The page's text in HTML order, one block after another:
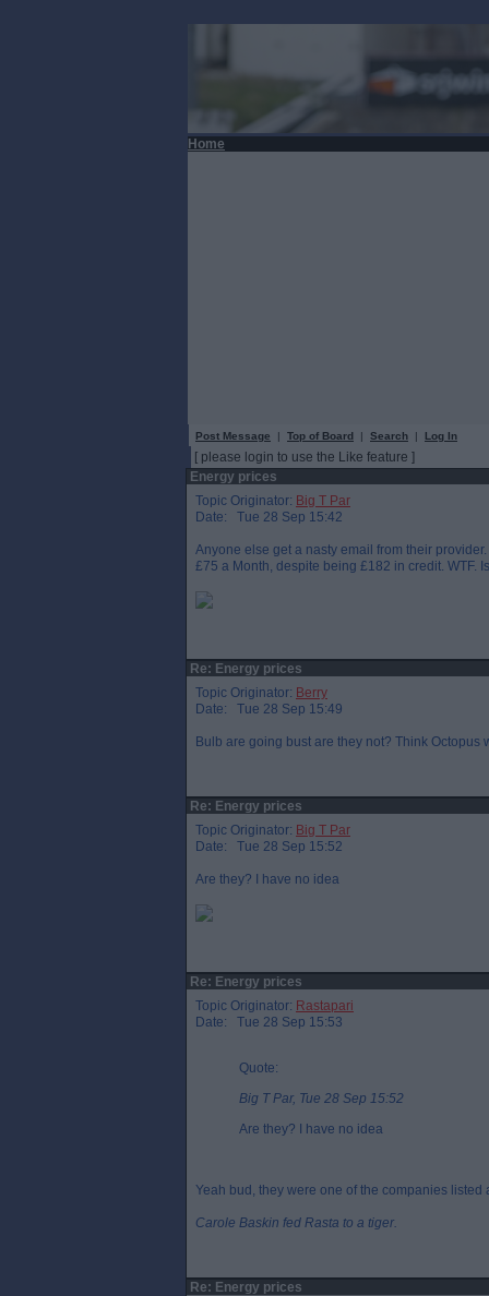
Home
Post Message | Top of Board | Search | Log In
[ please login to use the Like feature ]
Energy prices
Topic Originator: Big T Par
Date: Tue 28 Sep 15:42
Anyone else get a nasty email from their
£75 a Month, despite being £182 in credit. WTF.
Re: Energy prices
Topic Originator: Berry
Date: Tue 28 Sep 15:49
Bulb are going bust are they not? Think Octopus
Re: Energy prices
Topic Originator: Big T Par
Date: Tue 28 Sep 15:52
Are they? I have no idea
Re: Energy prices
Topic Originator: Rastapari
Date: Tue 28 Sep 15:53
Quote:
Big T Par, Tue 28 Sep 15:52
Are they? I have no idea
Yeah bud, they were one of the companies listed
Carole Baskin fed Rasta to a tiger.
Re: Energy prices